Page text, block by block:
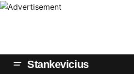
Stankevicius